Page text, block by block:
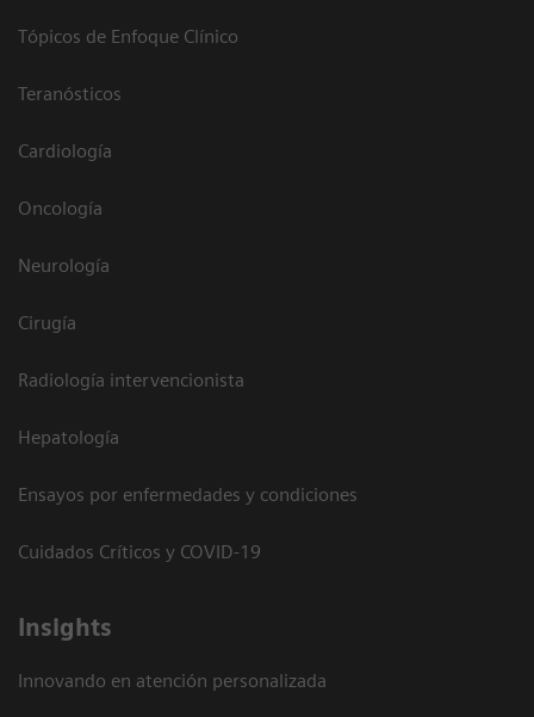
Tópicos de Enfoque Clínico
Teranósticos
Cardiología
Oncología
Neurología
Cirugía
Radiología intervencionista
Hepatología
Ensayos por enfermedades y condiciones
Cuidados Críticos y COVID-19
Insights
Innovando en atención personalizada